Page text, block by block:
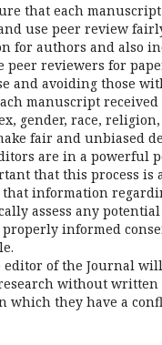
that each
use peer review
for authors and also
peer reviewers for
and avoiding those
manuscript
gender, race,
fair and unbiased
are in a powerful
that this process is
information
assess any
informed
editor of the Journal
without written
which they have a